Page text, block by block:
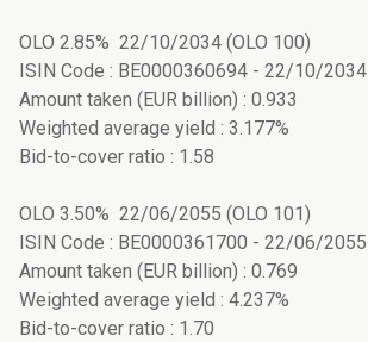
OLO 2.85% 22/10/2034 (OLO 100)
ISIN Code : BE0000360694 - 22/10/2034
Amount taken (EUR billion) : 0.933
Weighted average yield : 3.177%
Bid-to-cover ratio : 1.58
OLO 3.50% 22/06/2055 (OLO 101)
ISIN Code : BE0000361700 - 22/06/2055
Amount taken (EUR billion) : 0.769
Weighted average yield : 4.237%
Bid-to-cover ratio : 1.70